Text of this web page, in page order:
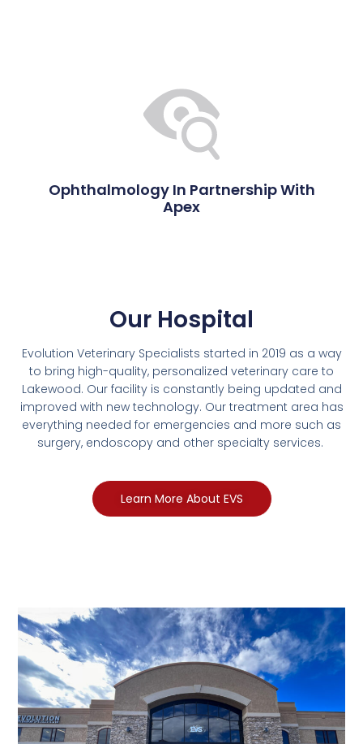
Ophthalmology In Partnership With
Apex
Our Hospital
Evolution Veterinary Specialists started in 2019 as a way
to bring high-quality, personalized veterinary care to
Lakewood. Our facility is constantly being updated and
improved with new technology. Our treatment area has
everything needed for emergencies and more such as
surgery, endoscopy and other specialty services.
Learn More About EVS